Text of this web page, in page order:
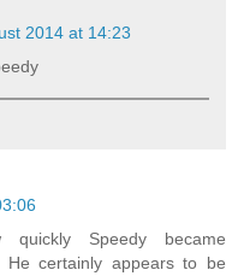
2014 at 14:23
Speedy became
certainly appears to be